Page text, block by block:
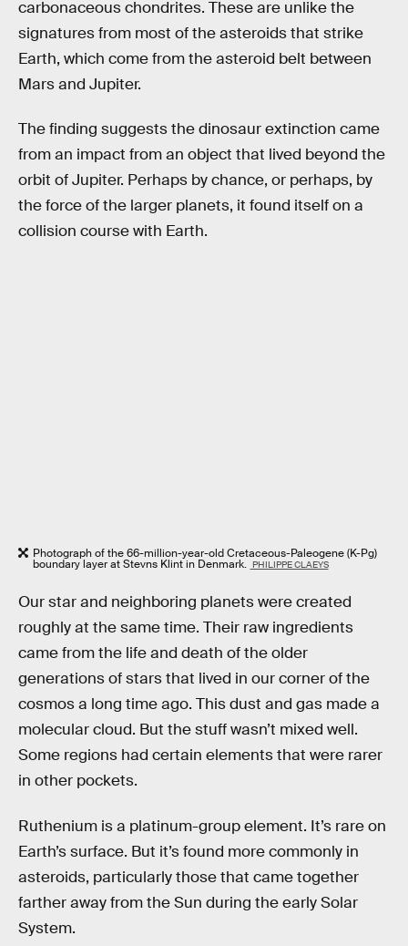
carbonaceous chondrites. These are unlike the
signatures from most of the asteroids that strike
Earth, which come from the asteroid belt between
Mars and Jupiter.
The finding suggests the dinosaur extinction came
from an impact from an object that lived beyond the
orbit of Jupiter. Perhaps by chance, or perhaps, by
the force of the larger planets, it found itself on a
collision course with Earth.
Photograph of the 66-million-year-old Cretaceous-Paleogene (K-Pg)
boundary layer at Stevns Klint in Denmark. PHILIPPE CLAEYS
Our star and neighboring planets were created
roughly at the same time. Their raw ingredients
came from the life and death of the older
generations of stars that lived in our corner of the
cosmos a long time ago. This dust and gas made a
molecular cloud. But the stuff wasn’t mixed well.
Some regions had certain elements that were rarer
in other pockets.
Ruthenium is a platinum-group element. It’s rare on
Earth’s surface. But it’s found more commonly in
asteroids, particularly those that came together
farther away from the Sun during the early Solar
System.